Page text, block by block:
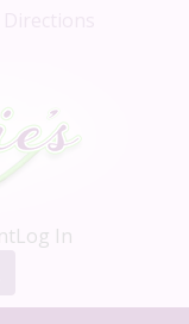
Log In